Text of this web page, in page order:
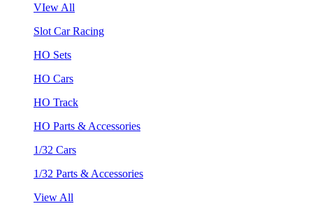
VIew All
Slot Car Racing
HO Sets
HO Cars
HO Track
HO Parts & Accessories
1/32 Cars
1/32 Parts & Accessories
View All